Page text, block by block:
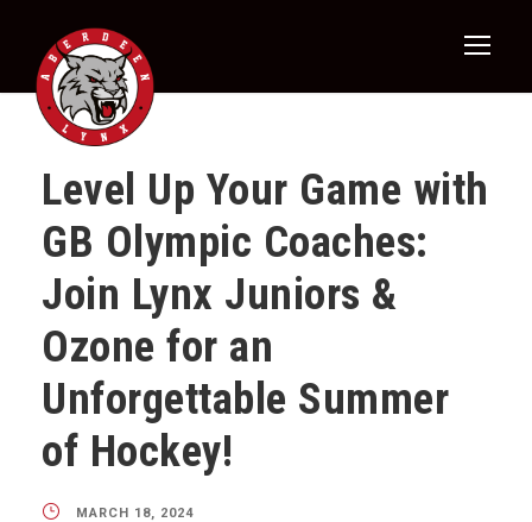
Level Up Your Game with
GB Olympic Coaches:
Join Lynx Juniors &
Ozone for an
Unforgettable Summer
of Hockey!
MARCH 18, 2024